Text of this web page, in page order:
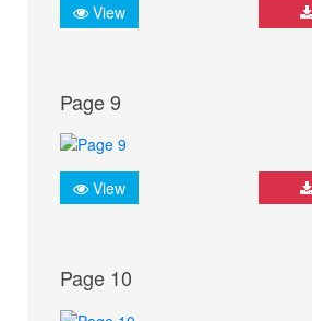
View
Page 9
View
Page 10